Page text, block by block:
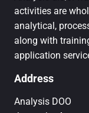
activities are
analytical,
along with
application
Address
Analysis DOO